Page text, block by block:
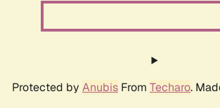
Protected by Anubis From Techaro.